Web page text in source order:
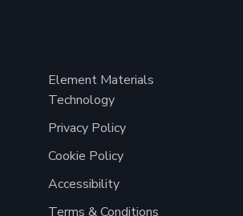
Element Materials
Technology
Privacy Policy
Cookie Policy
Accessibility
Terms & Conditions